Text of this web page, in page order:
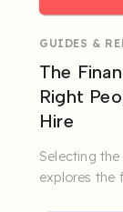
GUIDES &
The
Right
Hire
Selecting
explores the